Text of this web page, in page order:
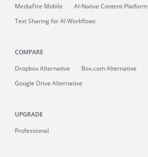
MediaFire Mobile
AI-Native Content Platform
Text Sharing for AI Workflows
COMPARE
Dropbox Alternative
Box.com Alternative
Google Drive Alternative
UPGRADE
Professional